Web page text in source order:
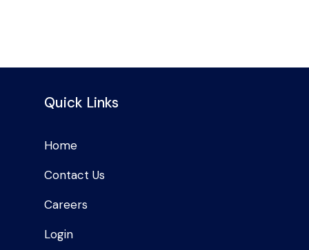
Quick Links
Home
Contact Us
Careers
Login